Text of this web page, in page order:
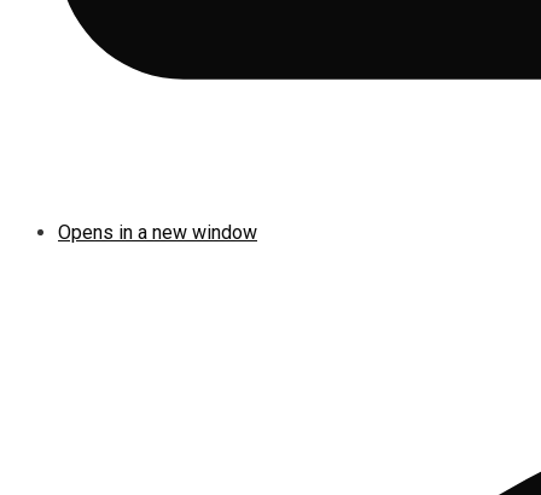
Opens in a new window